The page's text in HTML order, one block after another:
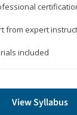
from expert
included
View Syllabus